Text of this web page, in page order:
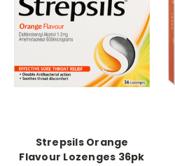
Strepsils Orange
Flavour Lozenges 36pk